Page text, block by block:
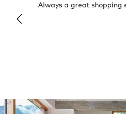
Always a great shopping